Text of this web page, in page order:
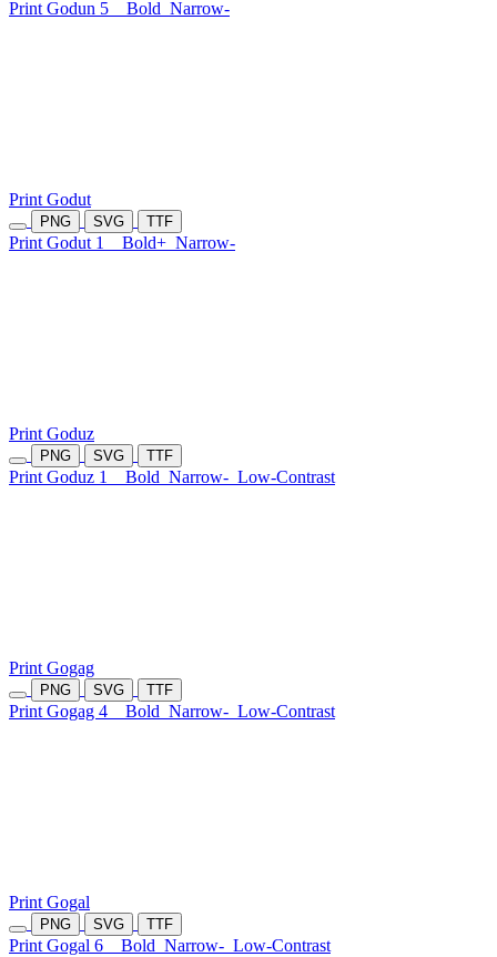
Print Godun 5 Bold Narrow-
Print Godut
PNG SVG TTF
Print Godut 1 Bold+ Narrow-
Print Goduz
PNG SVG TTF
Print Goduz 1 Bold Narrow- Low-Contrast
Print Gogag
PNG SVG TTF
Print Gogag 4 Bold Narrow- Low-Contrast
Print Gogal
PNG SVG TTF
Print Gogal 6 Bold Narrow- Low-Contrast